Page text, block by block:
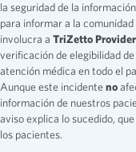
la seguridad de la
para informar a la
involucra a TriZetto
verificación de elegibilidad
atención médica en todo el
Aunque este incidenteno
información de nuestros
aviso explica lo sucedido,
los pacientes.